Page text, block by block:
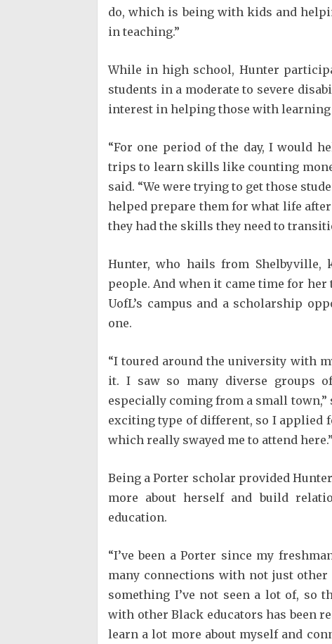
do, which is being with kids and
in teaching.”
While in high school, Hunter
students in a moderate to severe
interest in helping those with learning
“For one period of the day, I would
trips to learn skills like counting
said. “We were trying to get those
helped prepare them for what life
they had the skills they need to
Hunter, who hails from
people. And when it came time for
UofL’s campus and a scholarship
one.
“I toured around the university with
it. I saw so many diverse groups
especially coming from a small town,”
exciting type of different, so I applied
which really swayed me to attend here.”
Being a Porter scholar provided
more about herself and build
education.
“I’ve been a Porter since my
many connections with not just other
something I’ve not seen a lot of, so
with other Black educators has been
learn a lot more about myself and